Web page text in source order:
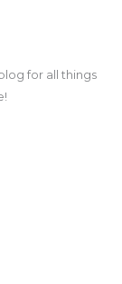
for all things